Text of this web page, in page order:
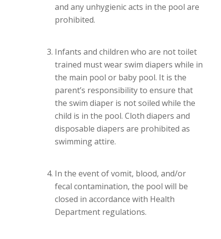
and any unhygienic acts in the pool are
prohibited.
Infants and children who are not toilet
trained must wear swim diapers while in
the main pool or baby pool. It is the
parent’s responsibility to ensure that
the swim diaper is not soiled while the
child is in the pool. Cloth diapers and
disposable diapers are prohibited as
swimming attire.
In the event of vomit, blood, and/or
fecal contamination, the pool will be
closed in accordance with Health
Department regulations.